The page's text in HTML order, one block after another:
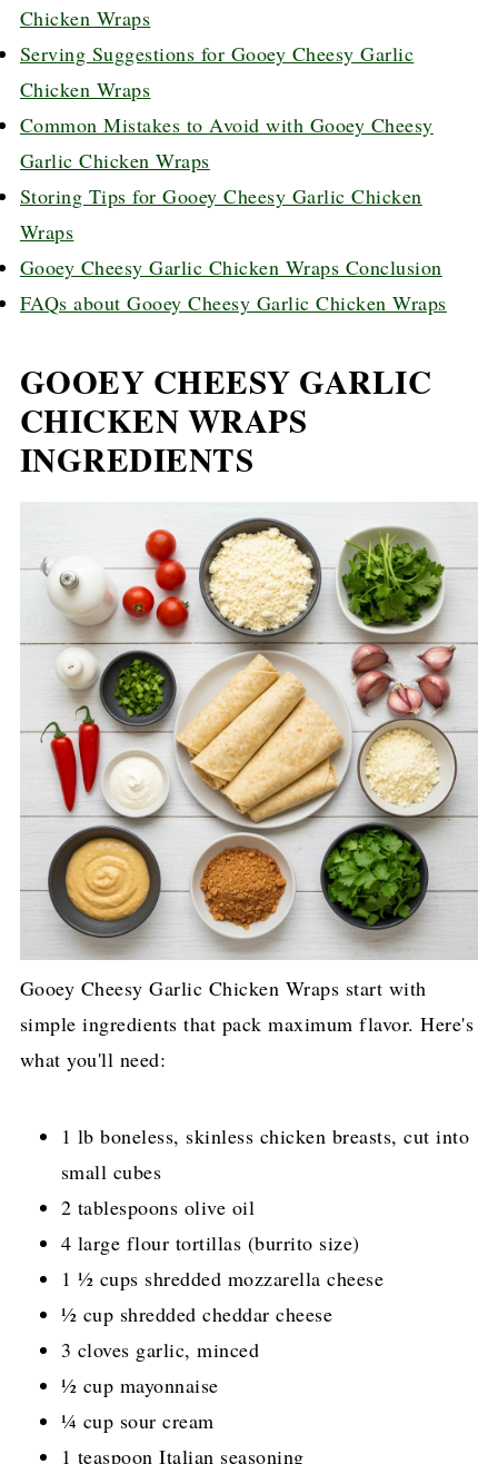
Chicken Wraps
Serving Suggestions for Gooey Cheesy Garlic
Chicken Wraps
Common Mistakes to Avoid with Gooey Cheesy
Garlic Chicken Wraps
Storing Tips for Gooey Cheesy Garlic Chicken
Wraps
Gooey Cheesy Garlic Chicken Wraps Conclusion
FAQs about Gooey Cheesy Garlic Chicken Wraps
GOOEY CHEESY GARLIC
CHICKEN WRAPS
INGREDIENTS
Gooey Cheesy Garlic Chicken Wraps start with
simple ingredients that pack maximum flavor. Here's
what you'll need:
1 lb boneless, skinless chicken breasts, cut into
small cubes
2 tablespoons olive oil
4 large flour tortillas (burrito size)
1 ½ cups shredded mozzarella cheese
½ cup shredded cheddar cheese
3 cloves garlic, minced
½ cup mayonnaise
¼ cup sour cream
1 teaspoon Italian seasoning